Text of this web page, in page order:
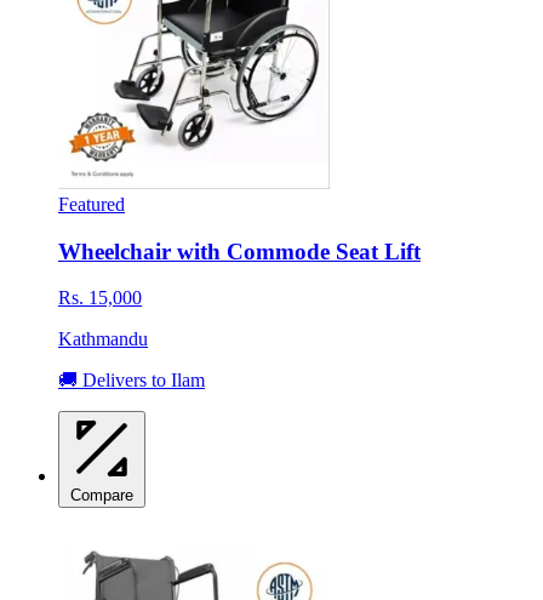
Featured
Wheelchair with Commode Seat Lift
Rs. 15,000
Kathmandu
🚚 Delivers to Ilam
Compare